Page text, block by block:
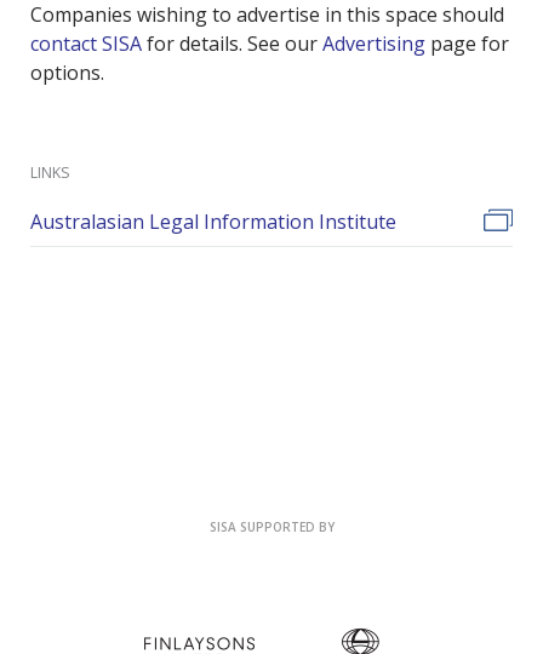
Companies wishing to advertise in this space should
contact SISAfor details. See ourAdvertising page for
options.
LINKS
Australasian Legal Information Institute
SISA SUPPORTED BY